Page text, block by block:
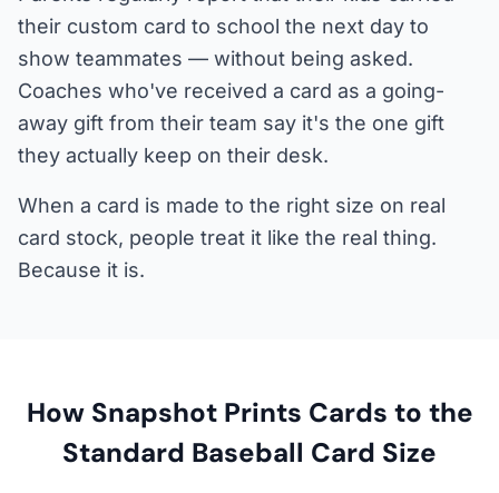
their custom card to school the next day to
show teammates — without being asked.
Coaches who've received a card as a going-
away gift from their team say it's the one gift
they actually keep on their desk.
When a card is made to the right size on real
card stock, people treat it like the real thing.
Because it is.
How Snapshot Prints Cards to the
Standard Baseball Card Size